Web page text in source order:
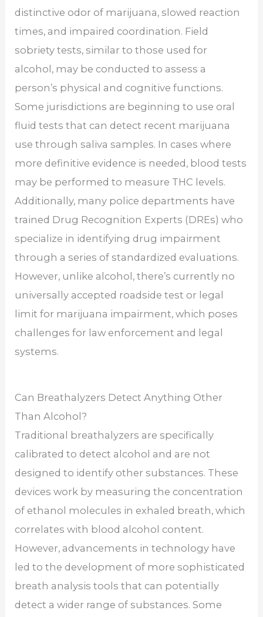
distinctive odor of marijuana, slowed reaction
times, and impaired coordination. Field
sobriety tests, similar to those used for
alcohol, may be conducted to assess a
person’s physical and cognitive functions.
Some jurisdictions are beginning to use oral
fluid tests that can detect recent marijuana
use through saliva samples. In cases where
more definitive evidence is needed, blood tests
may be performed to measure THC levels.
Additionally, many police departments have
trained Drug Recognition Experts (DREs) who
specialize in identifying drug impairment
through a series of standardized evaluations.
However, unlike alcohol, there’s currently no
universally accepted roadside test or legal
limit for marijuana impairment, which poses
challenges for law enforcement and legal
systems.
Can Breathalyzers Detect Anything Other
Than Alcohol?
Traditional breathalyzers are specifically
calibrated to detect alcohol and are not
designed to identify other substances. These
devices work by measuring the concentration
of ethanol molecules in exhaled breath, which
correlates with blood alcohol content.
However, advancements in technology have
led to the development of more sophisticated
breath analysis tools that can potentially
detect a wider range of substances. Some